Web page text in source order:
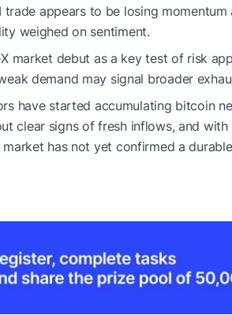
trade appears to be losing
weighed on sentiment.
market debut as a key test of risk
demand may signal broader
have started accumulating bitcoin
clear signs of fresh inflows, and with
has not yet confirmed a